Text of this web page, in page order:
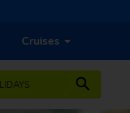
Cruises